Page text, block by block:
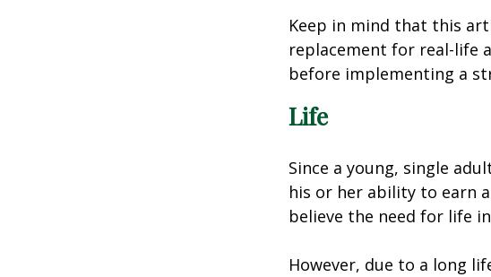
Keep in mind that this
replacement for real-life
before implementing a
Life
Since a young, single
his or her ability to earn
believe the need for life
However, due to a long